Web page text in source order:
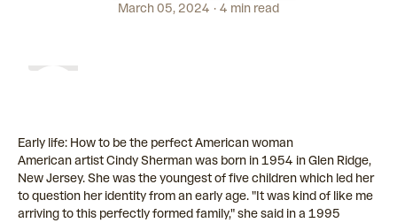
March 05, 2024
4 min read
Early life: How to be the perfect American woman
American artist Cindy Sherman was born in 1954 in Glen Ridge,
New Jersey. She was the youngest of five children which led her
to question her identity from an early age. "It was kind of like me
arriving to this perfectly formed family," she said in a 1995